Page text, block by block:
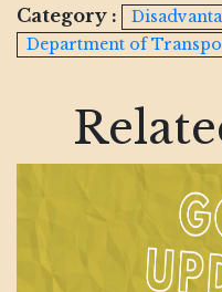
Category :
Department of